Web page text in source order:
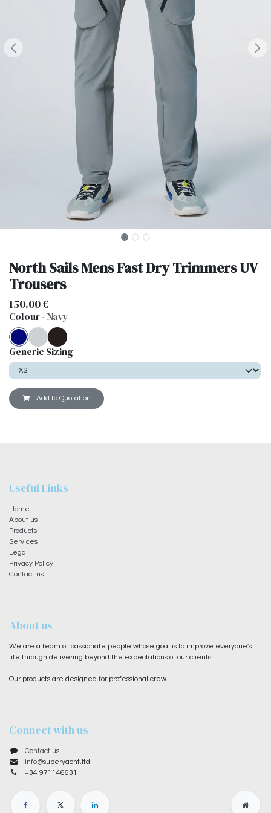
North Sails Mens Fast Dry Trimmers UV
Trousers
150.00€
Colour-Navy
Generic Sizing
Add to Quotation
Useful Links
Home
About us
Products
Services
Legal
Privacy Policy
Contact us
About us
We are a team of passionate people whose goal is to improve everyone's
life through delivering beyond the expectations of our clients.
Our products are designed for professional crew.
Connect with us
Contact us
info@superyacht.ltd
+34 971146631